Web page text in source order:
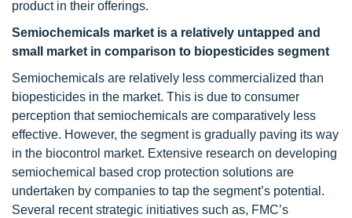
product in their offerings.
Semiochemicals market is a relatively untapped and
small market in comparison to biopesticides segment
Semiochemicals are relatively less commercialized than
biopesticides in the market. This is due to consumer
perception that semiochemicals are comparatively less
effective. However, the segment is gradually paving its way
in the biocontrol market. Extensive research on developing
semiochemical based crop protection solutions are
undertaken by companies to tap the segment’s potential.
Several recent strategic initiatives such as, FMC’s